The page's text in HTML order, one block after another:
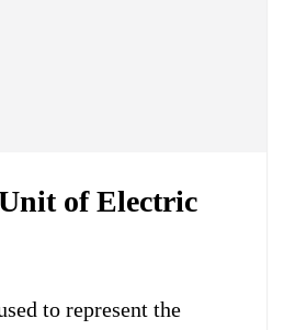
of Electric
to represent the